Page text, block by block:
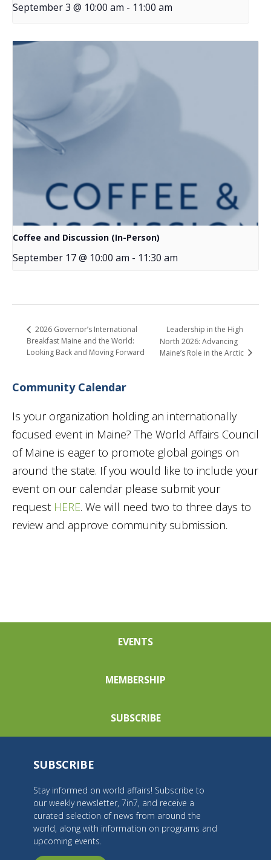
September 3 @ 10:00 am - 11:00 am
Coffee and Discussion (In-Person)
September 17 @ 10:00 am - 11:30 am
2026 Governor’s International
Breakfast Maine and the World:
Looking Back and Moving Forward
Leadership in the High
North 2026: Advancing
Maine’s Role in the Arctic
Community Calendar
Is your organization holding an internationally
focused event in Maine? The World Affairs Council
of Maine is eager to promote global goings on
around the state. If you would like to include your
event on our calendar please submit your
request HERE. We will need two to three days to
review and approve community submission.
EVENTS
MEMBERSHIP
SUBSCRIBE
SUBSCRIBE
Stay informed on world affairs! Subscribe to
our weekly newsletter, 7in7, and receive a
curated selection of news from around the
world, along with information on programs and
upcoming events.